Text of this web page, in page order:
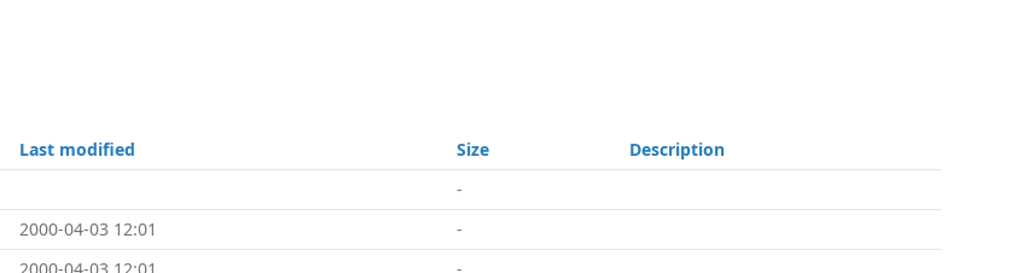
Last modified Size
Description
-
2000-04-03 12:01
-